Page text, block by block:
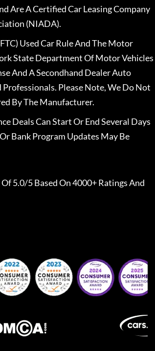
Are A Certified Car Leasing Company
(NIADA).
Used Car Rule And The Motor
State Department Of Motor Vehicles
And A Secondhand Dealer Auto
Please Note, We Do Not
By The Manufacturer.
Deals Can Start Or End Several Days
Bank Program Updates May Be
5.0/5 Based On 4000+ Ratings And